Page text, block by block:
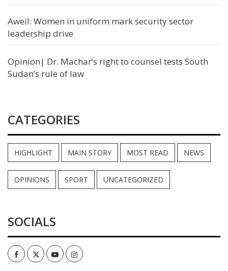
Aweil: Women in uniform mark security sector
leadership drive
Opinion| Dr. Machar’s right to counsel tests South
Sudan’s rule of law
CATEGORIES
HIGHLIGHT MAIN STORY MOST READ NEWS
OPINIONS SPORT UNCATEGORIZED
SOCIALS
FacebookTwitterYoutubeInstagram